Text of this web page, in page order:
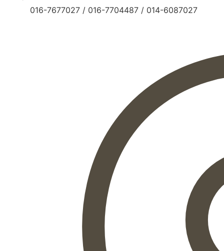
016-7677027 / 016-7704487 / 014-6087027